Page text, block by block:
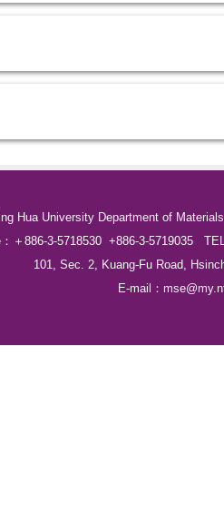
Hua University Department of
：＋886-3-5718530 +886-3-5719035
101, Sec. 2, Kuang-Fu Road,
E-mail：